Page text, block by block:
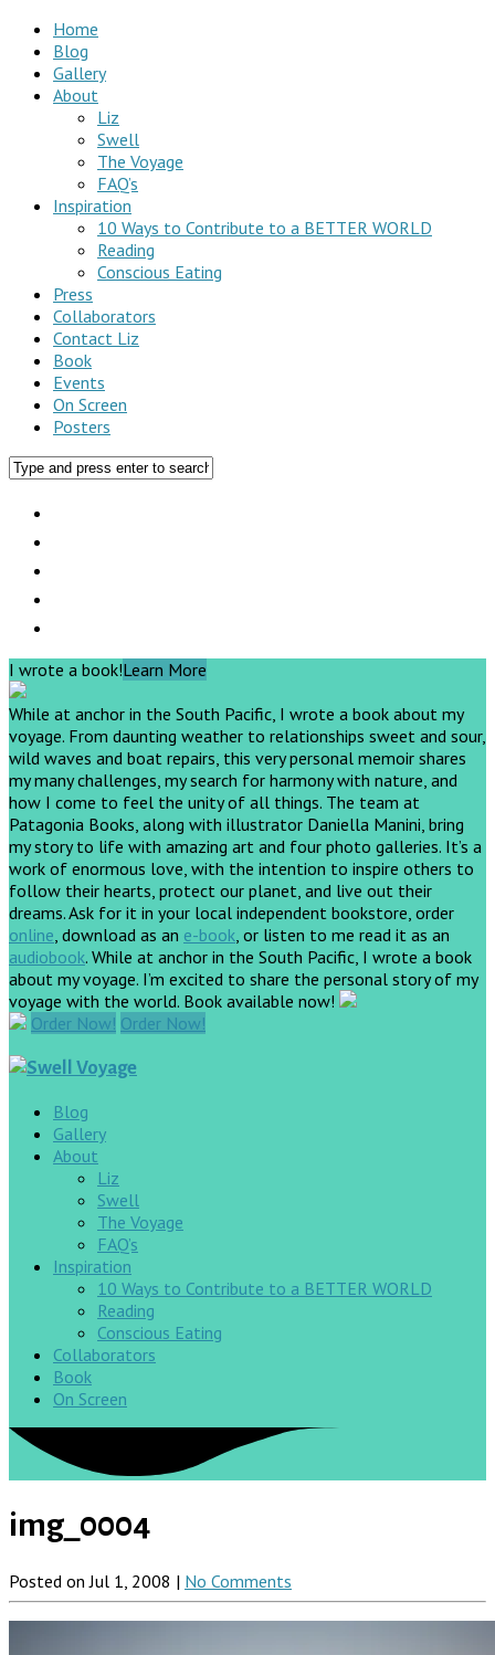
Home
Blog
Gallery
About
Liz
Swell
The Voyage
FAQ’s
Inspiration
10 Ways to Contribute to a BETTER WORLD
Reading
Conscious Eating
Press
Collaborators
Contact Liz
Book
Events
On Screen
Posters
I wrote a book!Learn More
While at anchor in the South Pacific, I wrote a book about my
voyage. From daunting weather to relationships sweet and sour,
wild waves and boat repairs, this very personal memoir shares
my many challenges, my search for harmony with nature, and
how I come to feel the unity of all things. The team at
Patagonia Books, along with illustrator Daniella Manini, bring
my story to life with amazing art and four photo galleries. It’s a
work of enormous love, with the intention to inspire others to
follow their hearts, protect our planet, and live out their
dreams.Ask for it in your local independent bookstore, order
online, download as an e-book, or listen to me read it as an
audiobook. While at anchor in the South Pacific, I wrote a book
about my voyage. I’m excited to share the personal story of my
voyage with the world. Book available now!
Order Now! Order Now!
Blog
Gallery
About
Liz
Swell
The Voyage
FAQ’s
Inspiration
10 Ways to Contribute to a BETTER WORLD
Reading
Conscious Eating
Collaborators
Book
On Screen
img_0004
Posted on Jul 1, 2008 | No Comments